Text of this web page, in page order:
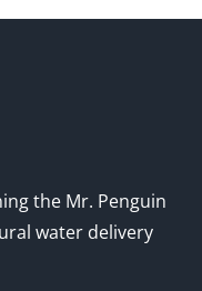
the Mr. Penguin
water delivery